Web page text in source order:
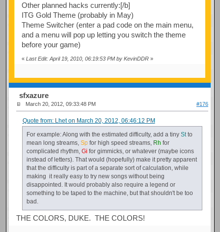
Other planned hacks currently:[/b]
ITG Gold Theme (probably in May)
Theme Switcher (enter a pad code on the main menu,
and a menu will pop up letting you switch the theme
before your game)
« Last Edit: April 19, 2010, 06:19:53 PM by KevinDDR»
sfxazure
March 20, 2012, 09:33:48 PM #176
Quote from: Lhet on March 20, 2012, 06:46:12 PM
For example: Along with the estimated difficulty, add a tiny Stto
mean long streams, Spfor high speed streams, Rh for
complicated rhythm, Gi for gimmicks, or whatever (maybe icons
instead of letters). That would (hopefully) make it pretty apparent
that the difficulty is part of a separate sort of calculation, while
making it really easy to try new songs without being
disappointed. It would probably also require a legend or
something to be taped to the machine, but that shouldn't be too
bad.
THE COLORS, DUKE. THE COLORS!